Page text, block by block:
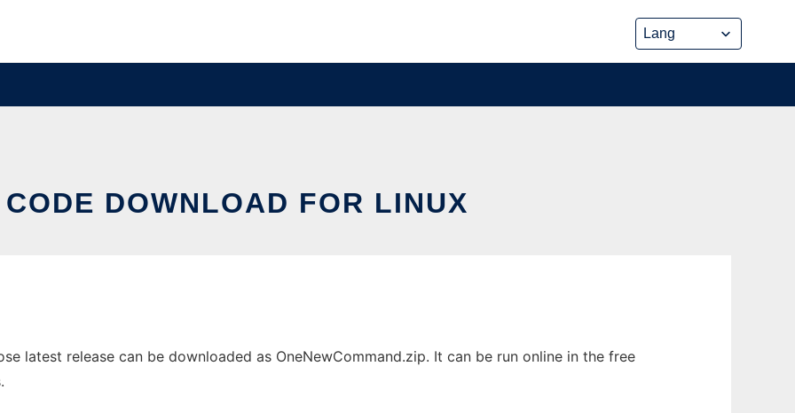
CODE DOWNLOAD FOR LINUX
latest release can be downloaded as OneNewCommand.zip. It can be run online in the free